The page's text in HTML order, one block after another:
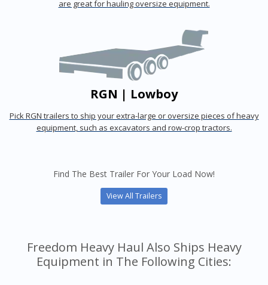
are great for hauling oversize equipment.
RGN | Lowboy
Pick RGN trailers to ship your extra-large or oversize pieces of heavy
equipment, such as excavators and row-crop tractors.
Find The Best Trailer For Your Load Now!
View All Trailers
Freedom Heavy Haul Also Ships Heavy
Equipment in The Following Cities: